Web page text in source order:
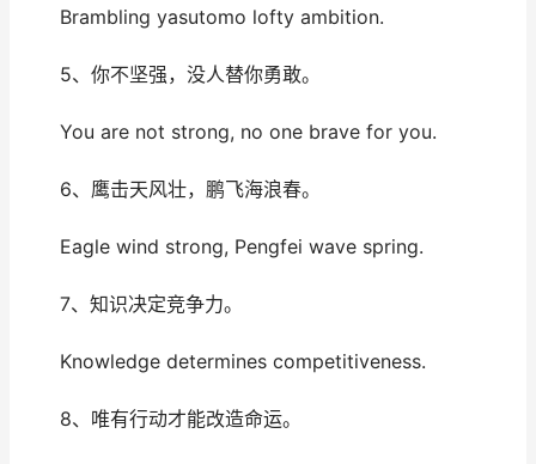
Brambling yasutomo lofty ambition.
5、你不坚强，没人替你勇敢。
You are not strong, no one brave for you.
6、鹰击天风壮，鹏飞海浪春。
Eagle wind strong, Pengfei wave spring.
7、知识决定竞争力。
Knowledge determines competitiveness.
8、唯有行动才能改造命运。